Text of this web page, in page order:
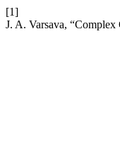
[1]
J. A. Varsava,